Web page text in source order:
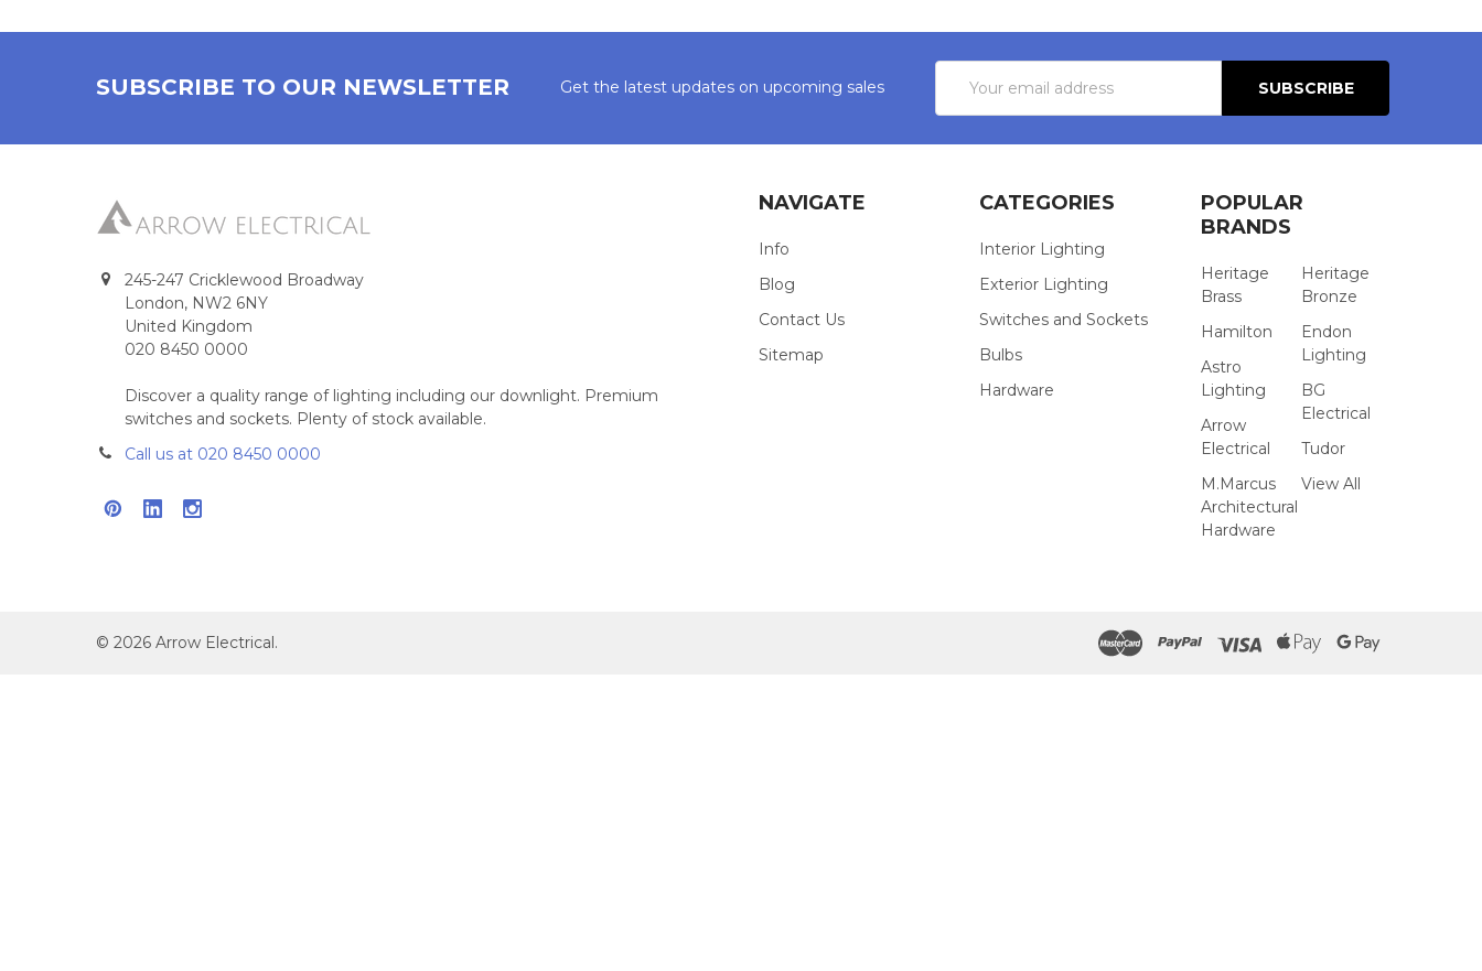
SUBSCRIBE TO OUR NEWSLETTER Get the latest updates on upcoming sales
Address
245-247 Cricklewood Broadway
London, NW2 6NY
United Kingdom
020 8450 0000
Discover a quality range of lighting including our downlight. Premium
switches and sockets. Plenty of stock available.
Call us at 020 8450 0000
NAVIGATE
Info
Blog
Contact Us
Sitemap
CATEGORIES
Interior Lighting
Exterior Lighting
Switches and Sockets
Bulbs
Hardware
POPULAR
BRANDS
Heritage
Brass
Hamilton
Astro
Lighting
Arrow
Electrical
M.Marcus
Architectural
Hardware
Heritage
Bronze
Endon
Lighting
BG
Electrical
Tudor
View All
© 2026Arrow Electrical.